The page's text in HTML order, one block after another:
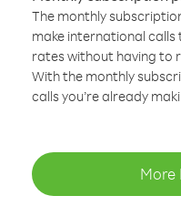
The monthly
make international calls
rates without having to
With the monthly
calls you’re already
More